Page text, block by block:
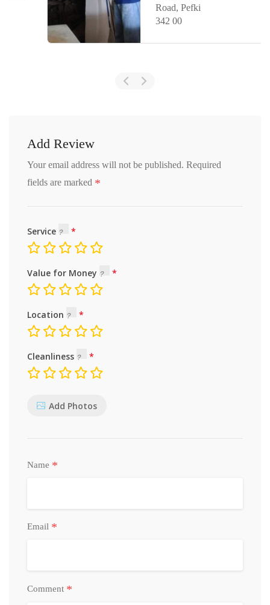
Road, Pefki
342 00
Add Review
Your email address will not be published. Required
fields are marked *
Service
Value for Money
Location
Cleanliness
Add Photos
Name *
Email *
Comment *